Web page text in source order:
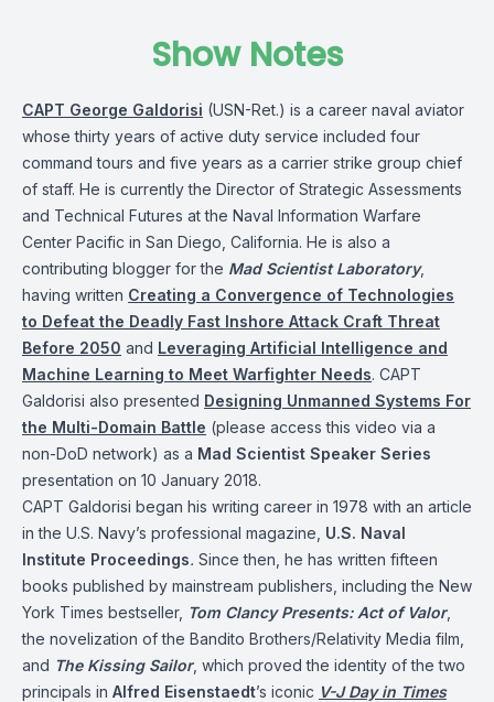
Show Notes
CAPT George Galdorisi (USN-Ret.) is a career naval aviator
whose thirty years of active duty service included four
command tours and five years as a carrier strike group chief
of staff. He is currently the Director of Strategic Assessments
and Technical Futures at the Naval Information Warfare
Center Pacific in San Diego, California. He is also a
contributing blogger for the Mad Scientist Laboratory,
having written Creating a Convergence of Technologies
to Defeat the Deadly Fast Inshore Attack Craft Threat
Before 2050 and Leveraging Artificial Intelligence and
Machine Learning to Meet Warfighter Needs. CAPT
Galdorisi also presented Designing Unmanned Systems For
the Multi-Domain Battle (please access this video via a
non-DoD network) as a Mad Scientist Speaker Series
presentation on 10 January 2018.
CAPT Galdorisi began his writing career in 1978 with an article
in the U.S. Navy’s professional magazine, U.S. Naval
Institute Proceedings. Since then, he has written fifteen
books published by mainstream publishers, including the New
York Times bestseller, Tom Clancy Presents: Act of Valor,
the novelization of the Bandito Brothers/Relativity Media film,
and The Kissing Sailor, which proved the identity of the two
principals in Alfred Eisenstaedt’s iconic V-J Day in Times